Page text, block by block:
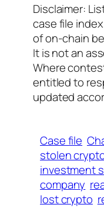
Disclaimer:
case file
of on-chain
It is not an
Where
entitled to
updated
Case file
stolen
investment
company
lost crypto